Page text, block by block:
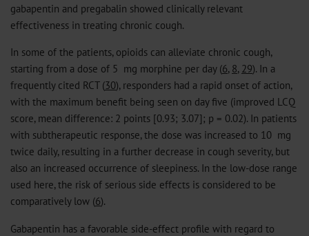
gabapentin and pregabalin showed clinically relevant
effectiveness in treating chronic cough.
In some of the patients, opioids can alleviate chronic cough,
starting from a dose of 5 mg morphine per day (6, 8, 29). In a
frequently cited RCT (30), responders had a rapid onset of action,
with the maximum benefit being seen on day five (improved LCQ
score, mean difference: 2 points [0.93; 3.07]; p = 0.02). In patients
with subtherapeutic response, the dose was increased to 10 mg
twice daily, resulting in a further decrease in cough severity, but
also an increased occurrence of sleepiness. In the low-dose range
used here, the risk of serious side effects is considered to be
comparatively low (6).
Gabapentin has a favorable side-effect profile with regard to